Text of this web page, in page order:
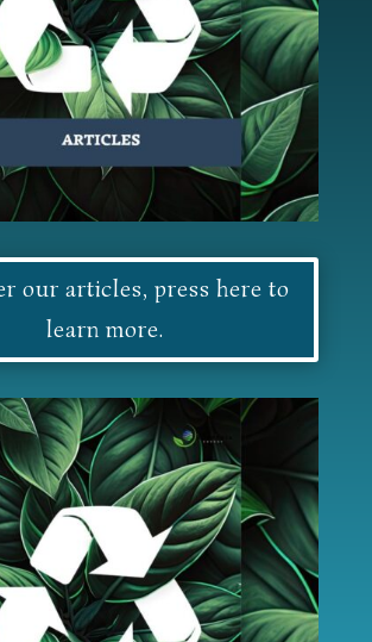
our articles, press here to
learn more.